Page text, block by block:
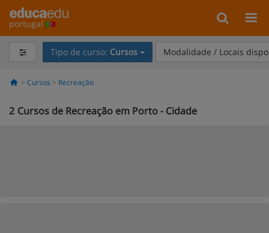
portugal
Tipo de curso: Cursos Modalidade / Locais
Cursos Recreação
2 Cursos de Recreação em Porto - Cidade